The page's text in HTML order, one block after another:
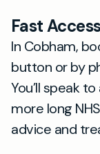
Fast
In Cobham,
button or by
You’ll speak
more long
advice and